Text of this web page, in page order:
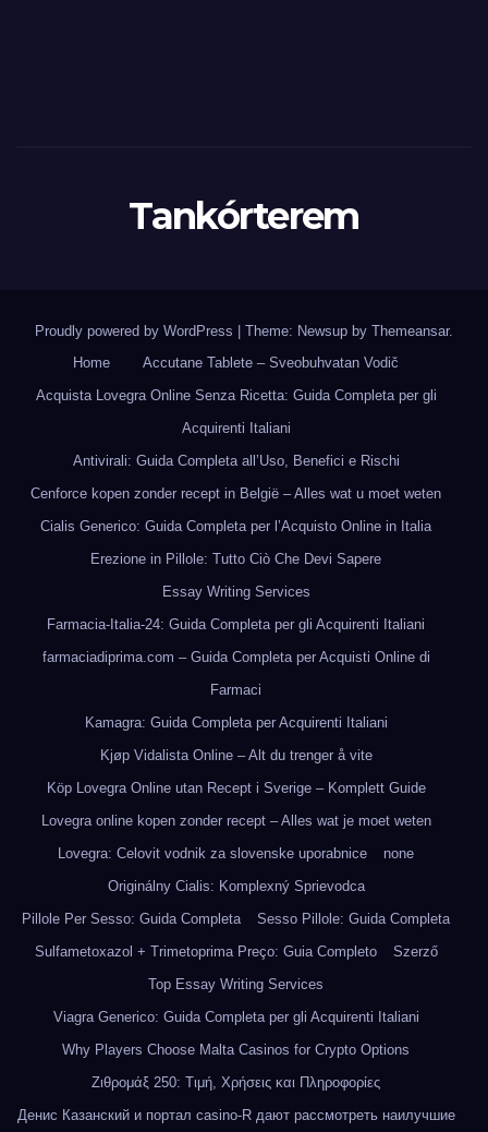
Tankórterem
Proudly powered by WordPress | Theme: Newsup by Themeansar.
Home
Accutane Tablete – Sveobuhvatan Vodič
Acquista Lovegra Online Senza Ricetta: Guida Completa per gli
Acquirenti Italiani
Antivirali: Guida Completa all’Uso, Benefici e Rischi
Cenforce kopen zonder recept in België – Alles wat u moet weten
Cialis Generico: Guida Completa per l’Acquisto Online in Italia
Erezione in Pillole: Tutto Ciò Che Devi Sapere
Essay Writing Services
Farmacia-Italia-24: Guida Completa per gli Acquirenti Italiani
farmaciadiprima.com – Guida Completa per Acquisti Online di
Farmaci
Kamagra: Guida Completa per Acquirenti Italiani
Kjøp Vidalista Online – Alt du trenger å vite
Köp Lovegra Online utan Recept i Sverige – Komplett Guide
Lovegra online kopen zonder recept – Alles wat je moet weten
Lovegra: Celovit vodnik za slovenske uporabnice
none
Originálny Cialis: Komplexný Sprievodca
Pillole Per Sesso: Guida Completa
Sesso Pillole: Guida Completa
Sulfametoxazol + Trimetoprima Preço: Guia Completo
Szerző
Top Essay Writing Services
Viagra Generico: Guida Completa per gli Acquirenti Italiani
Why Players Choose Malta Casinos for Crypto Options
Ζιθρομάξ 250: Τιμή, Χρήσεις και Πληροφορίες
Денис Казанский и портал casino-R дают рассмотреть наилучшие